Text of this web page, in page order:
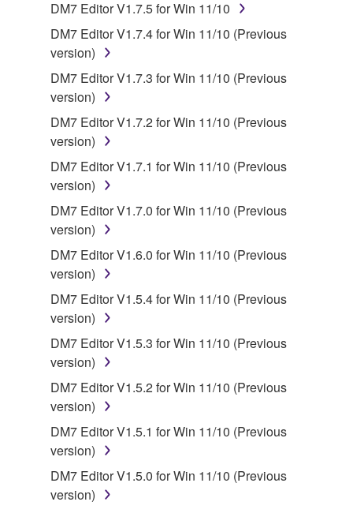
is protected by relevant copyright laws and all
applicable treaty provisions. While you are entitled to
claim ownership of the data created with the use of
SOFTWARE, the SOFTWARE will continue to be
protected under relevant copyrights.
2. RESTRICTIONS
You may not engage in reverse engineering,
disassembly, decompilation or otherwise
by any method whatsoever.
lease, or distribute the SOFTWARE in whole or
in part, or create derivative works of the
SOFTWARE.
You may not electronically transmit the
SOFTWARE from one computer to another or
share the SOFTWARE in a network with other
computers.
You may not use the SOFTWARE to distribute
illegal data or data that violates public policy.
You may not initiate services based on the use
of the SOFTWARE without permission by
Yamaha Corporation.
DM7 Editor V1.7.5 for Win 11/10
DM7 Editor V1.7.4 for Win 11/10 (Previous
version)
DM7 Editor V1.7.3 for Win 11/10 (Previous
version)
DM7 Editor V1.7.2 for Win 11/10 (Previous
version)
DM7 Editor V1.7.1 for Win 11/10 (Previous
version)
DM7 Editor V1.7.0 for Win 11/10 (Previous
version)
DM7 Editor V1.6.0 for Win 11/10 (Previous
version)
DM7 Editor V1.5.4 for Win 11/10 (Previous
version)
DM7 Editor V1.5.3 for Win 11/10 (Previous
version)
DM7 Editor V1.5.2 for Win 11/10 (Previous
version)
DM7 Editor V1.5.1 for Win 11/10 (Previous
version)
DM7 Editor V1.5.0 for Win 11/10 (Previous
version)